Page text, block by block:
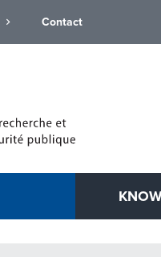
Contact